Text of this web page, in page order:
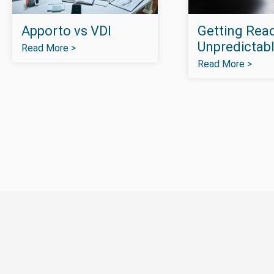
Apporto vs VDI
Read More >
Getting
Read More >